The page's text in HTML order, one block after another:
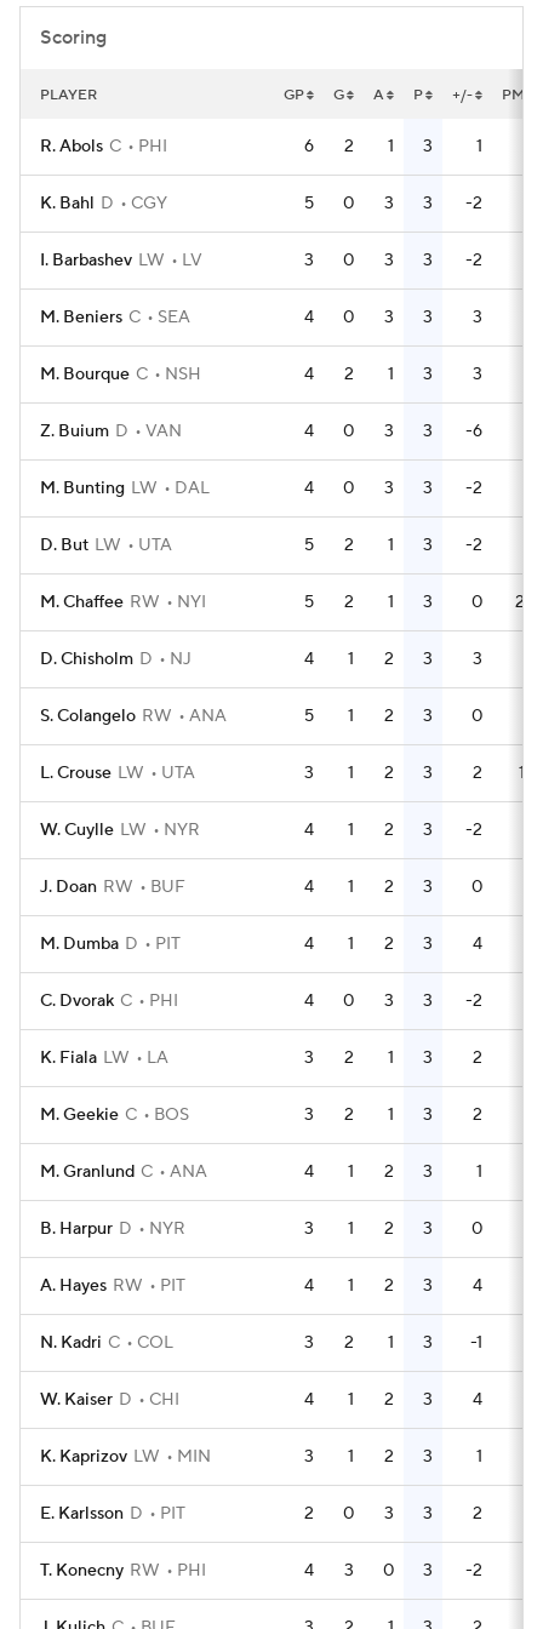
Scoring
PLAYER GP G A P +/- PM
R. Abols C PHI 6 2 1 3 1
K. Bahl D CGY 5 0 3 3 -2
I. Barbashev LW LV 3 0 3 3 -2
M. Beniers C SEA 4 0 3 3 3
M. Bourque C NSH 4 2 1 3 3
Z. Buium D VAN 4 0 3 3 -6
M. Bunting LW DAL 4 0 3 3 -2
D. But LW UTA 5 2 1 3 -2
M. Chaffee RW NYI 5 2 1 3 0 24
D. Chisholm D NJ 4 1 2 3 3
S. Colangelo RW ANA 5 1 2 3 0
L. Crouse LW UTA 3 1 2 3 2 14
W. Cuylle LW NYR 4 1 2 3 -2
J. Doan RW BUF 4 1 2 3 0
M. Dumba D PIT 4 1 2 3 4
C. Dvorak C PHI 4 0 3 3 -2
K. Fiala LW LA 3 2 1 3 2
M. Geekie C BOS 3 2 1 3 2
M. Granlund C ANA 4 1 2 3 1
B. Harpur D NYR 3 1 2 3 0
A. Hayes RW PIT 4 1 2 3 4
N. Kadri C COL 3 2 1 3 -1
W. Kaiser D CHI 4 1 2 3 4
K. Kaprizov LW MIN 3 1 2 3 1
E. Karlsson D PIT 2 0 3 3 2
T. Konecny RW PHI 4 3 0 3 -2